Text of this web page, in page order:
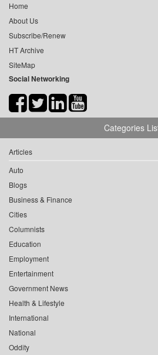
Home
About Us
Subscribe/Renew
HT Archive
SiteMap
Social Networking
Categories
Articles
Auto
Blogs
Business & Finance
Cities
Columnists
Education
Employment
Entertainment
Government News
Health & Lifestyle
International
National
Oddity